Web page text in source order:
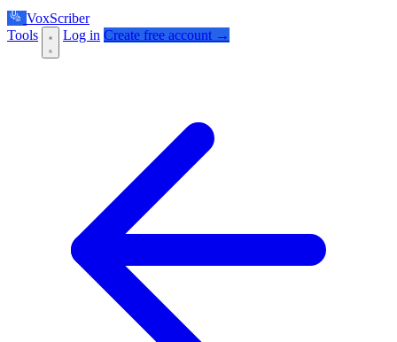
VoxScriber
Tools
Log in Create free account →